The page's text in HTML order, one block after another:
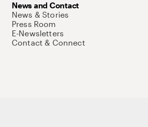
News and Contact
News & Stories
Press Room
E-Newsletters
Contact & Connect